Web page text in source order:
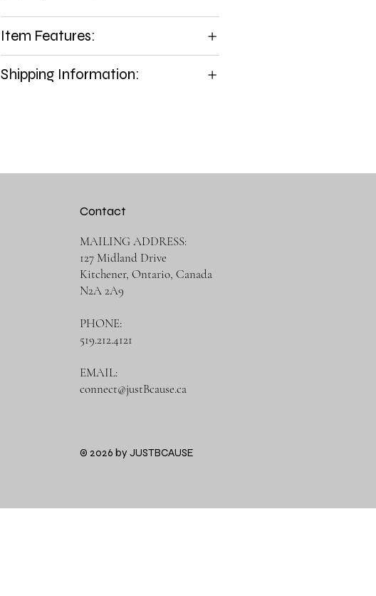
Item Features:
Shipping Information:
Contact
MAILING ADDRESS:
127 Midland Drive
Kitchener, Ontario, Canada
N2A 2A9
PHONE:
519.212.4121
EMAIL:
connect@justBcause.ca
© 2026 by JUSTBCAUSE